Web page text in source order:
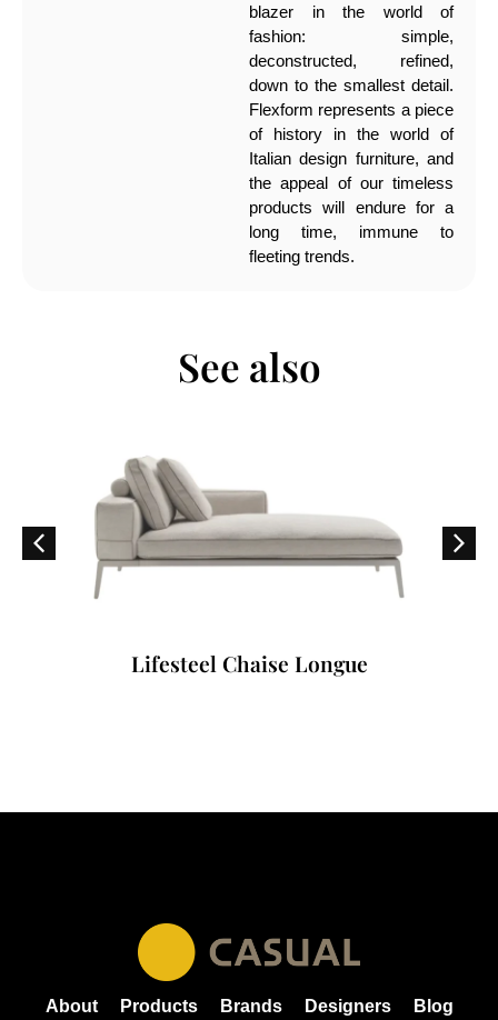
blazer in the world of
fashion: simple,
deconstructed, refined,
down to the smallest detail.
Flexform represents a piece
of history in the world of
Italian design furniture, and
the appeal of our timeless
products will endure for a
long time, immune to
fleeting trends.
See also
Lifesteel Chaise Longue
About Products Brands Designers Blog